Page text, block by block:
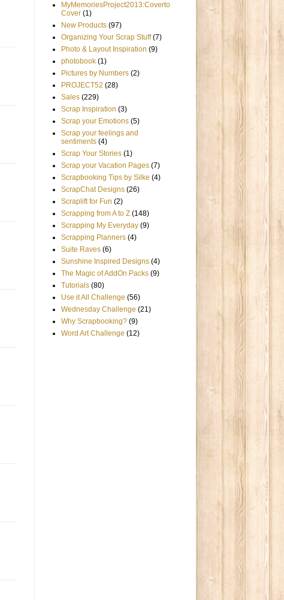
MyMemoriesProject2013:Coverto
Cover (1)
New Products (97)
Organizing Your Scrap Stuff (7)
Photo & Layout Inspiration (9)
photobook (1)
Pictures by Numbers (2)
PROJECT52 (28)
Sales (229)
Scrap Inspiration (3)
Scrap your Emotions (5)
Scrap your feelings and
sentiments (4)
Scrap Your Stories (1)
Scrap your Vacation Pages (7)
Scrapbooking Tips by Silke (4)
ScrapChat Designs (26)
Scraplift for Fun (2)
Scrapping from A to Z (148)
Scrapping My Everyday (9)
Scrapping Planners (4)
Suite Raves (6)
Sunshine Inspired Designs (4)
The Magic of AddOn Packs (9)
Tutorials (80)
Use it All Challenge (56)
Wednesday Challenge (21)
Why Scrapbooking? (9)
Word Art Challenge (12)